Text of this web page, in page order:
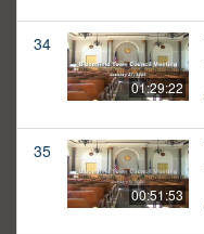
34
01:29:22
35
00:51:53